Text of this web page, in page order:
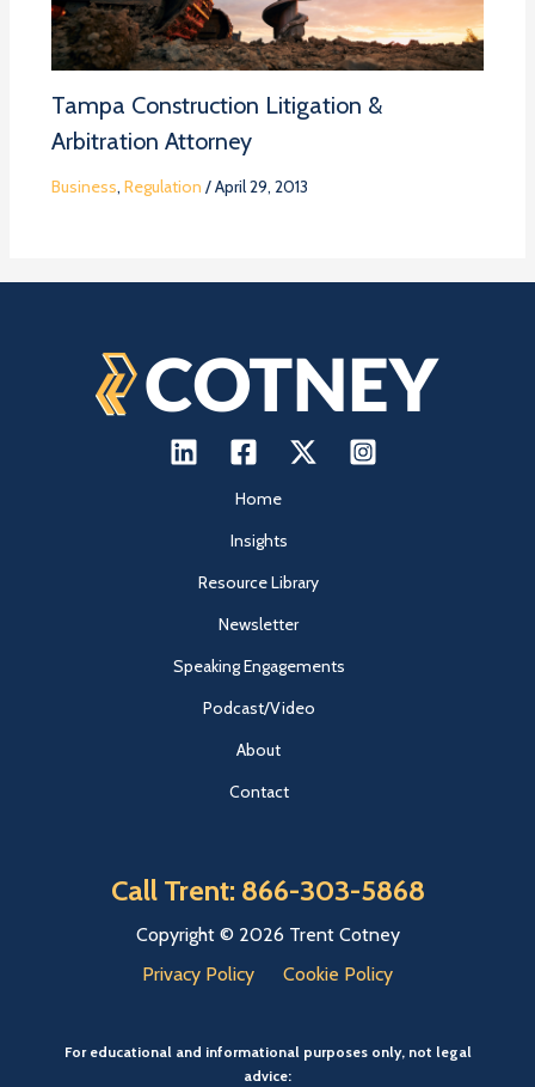
Tampa Construction Litigation &
Arbitration Attorney
Business, Regulation /April 29, 2013
Home
Insights
Resource Library
Newsletter
Speaking Engagements
Podcast/Video
About
Contact
Call Trent: 866-303-5868
Copyright © 2026 Trent Cotney
Privacy Policy
Cookie Policy
For educational and informational purposes only, not legal
advice: